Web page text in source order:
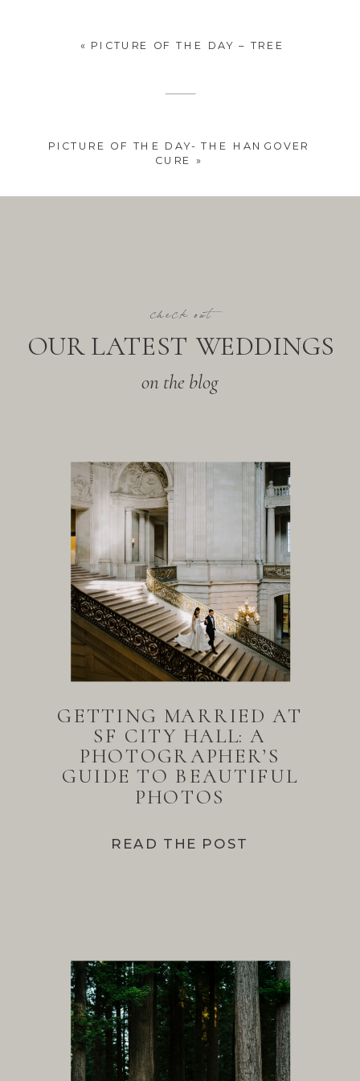
PICTURE OF THE DAY- THE HANGOVER
CURE »
« PICTURE OF THE DAY – TREE
on the blog
OUR LATEST WEDDINGS
check out
READ THE POST
GETTING MARRIED AT
SF CITY HALL: A
PHOTOGRAPHER’S
GUIDE TO BEAUTIFUL
PHOTOS